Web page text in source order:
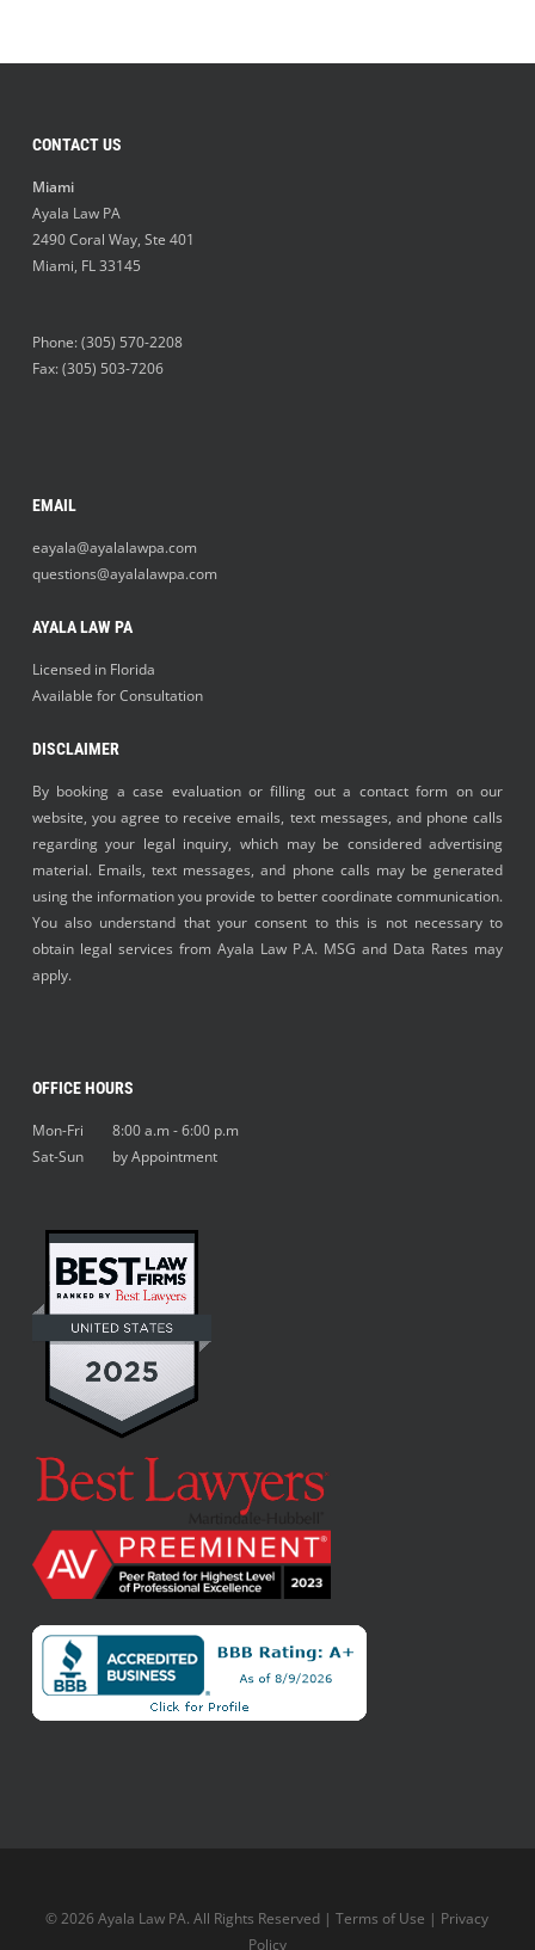
CONTACT US
Miami
Ayala Law PA
2490 Coral Way, Ste 401
Miami, FL33145
Phone:(305) 570-2208
Fax: (305) 503-7206
EMAIL
eayala@ayalalawpa.com
questions@ayalalawpa.com
AYALA LAW PA
Licensed in Florida
Available for Consultation
DISCLAIMER
By booking a case evaluation or filling out a contact form on our
website, you agree to receive emails, text messages, and phone calls
regarding your legal inquiry, which may be considered advertising
material. Emails, text messages, and phone calls may be generated
using the information you provide to better coordinate communication.
You also understand that your consent to this is not necessary to
obtain legal services from Ayala Law P.A. MSG and Data Rates may
apply.
OFFICE HOURS
Mon-Fri 8:00 a.m - 6:00 p.m
Sat-Sun by Appointment
© 2026 Ayala Law PA. All Rights Reserved |Terms of Use | Privacy
Policy